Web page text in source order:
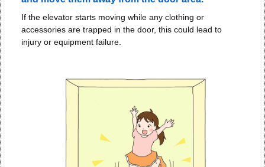
If the elevator starts moving while any clothing or
accessories are trapped in the door, this could lead to
injury or equipment failure.